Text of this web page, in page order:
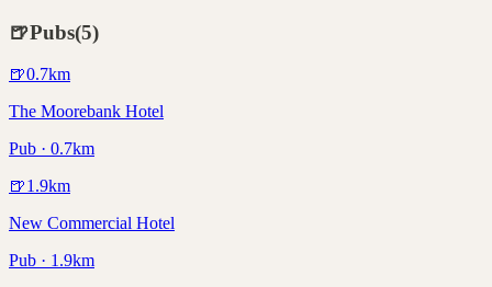
🍺Pubs(5)
🍺0.7km
The Moorebank Hotel
Pub · 0.7km
🍺1.9km
New Commercial Hotel
Pub · 1.9km